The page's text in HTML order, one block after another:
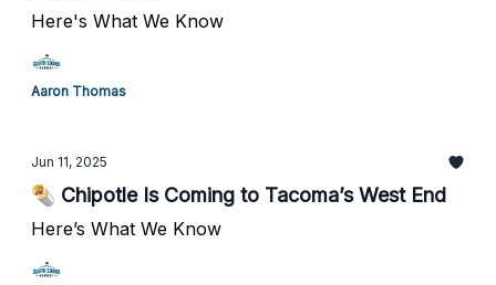
Here's What We Know
Aaron Thomas
Jun 11, 2025
🌯 Chipotle Is Coming to Tacoma’s West End
Here’s What We Know